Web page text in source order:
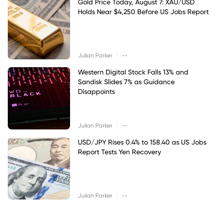
Gold Price Today, August 7: XAU/USD
Holds Near $4,250 Before US Jobs Report
Julian Parker --
Western Digital Stock Falls 13% and
Sandisk Slides 7% as Guidance
Disappoints
Julian Parker --
USD/JPY Rises 0.4% to 158.40 as US Jobs
Report Tests Yen Recovery
Julian Parker --